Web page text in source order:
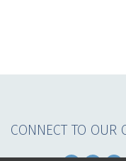
CONNECT TO OUR